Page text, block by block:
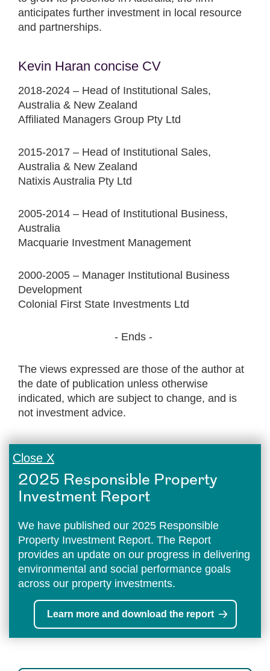
anticipates further investment in local resource
and partnerships.
Kevin Haran concise CV
2018-2024 – Head of Institutional Sales,
Australia & New Zealand
Affiliated Managers Group Pty Ltd
2015-2017 – Head of Institutional Sales,
Australia & New Zealand
Natixis Australia Pty Ltd
2005-2014 – Head of Institutional Business,
Australia
Macquarie Investment Management
2000-2005 – Manager Institutional Business
Development
Colonial First State Investments Ltd
- Ends -
The views expressed are those of the author at
the date of publication unless otherwise
indicated, which are subject to change, and is
not investment advice.
Close X
2025 Responsible Property
Investment Report
We have published our 2025 Responsible
Property Investment Report. The Report
provides an update on our progress in delivering
environmental and social performance goals
across our property investments.
Learn more and download the report